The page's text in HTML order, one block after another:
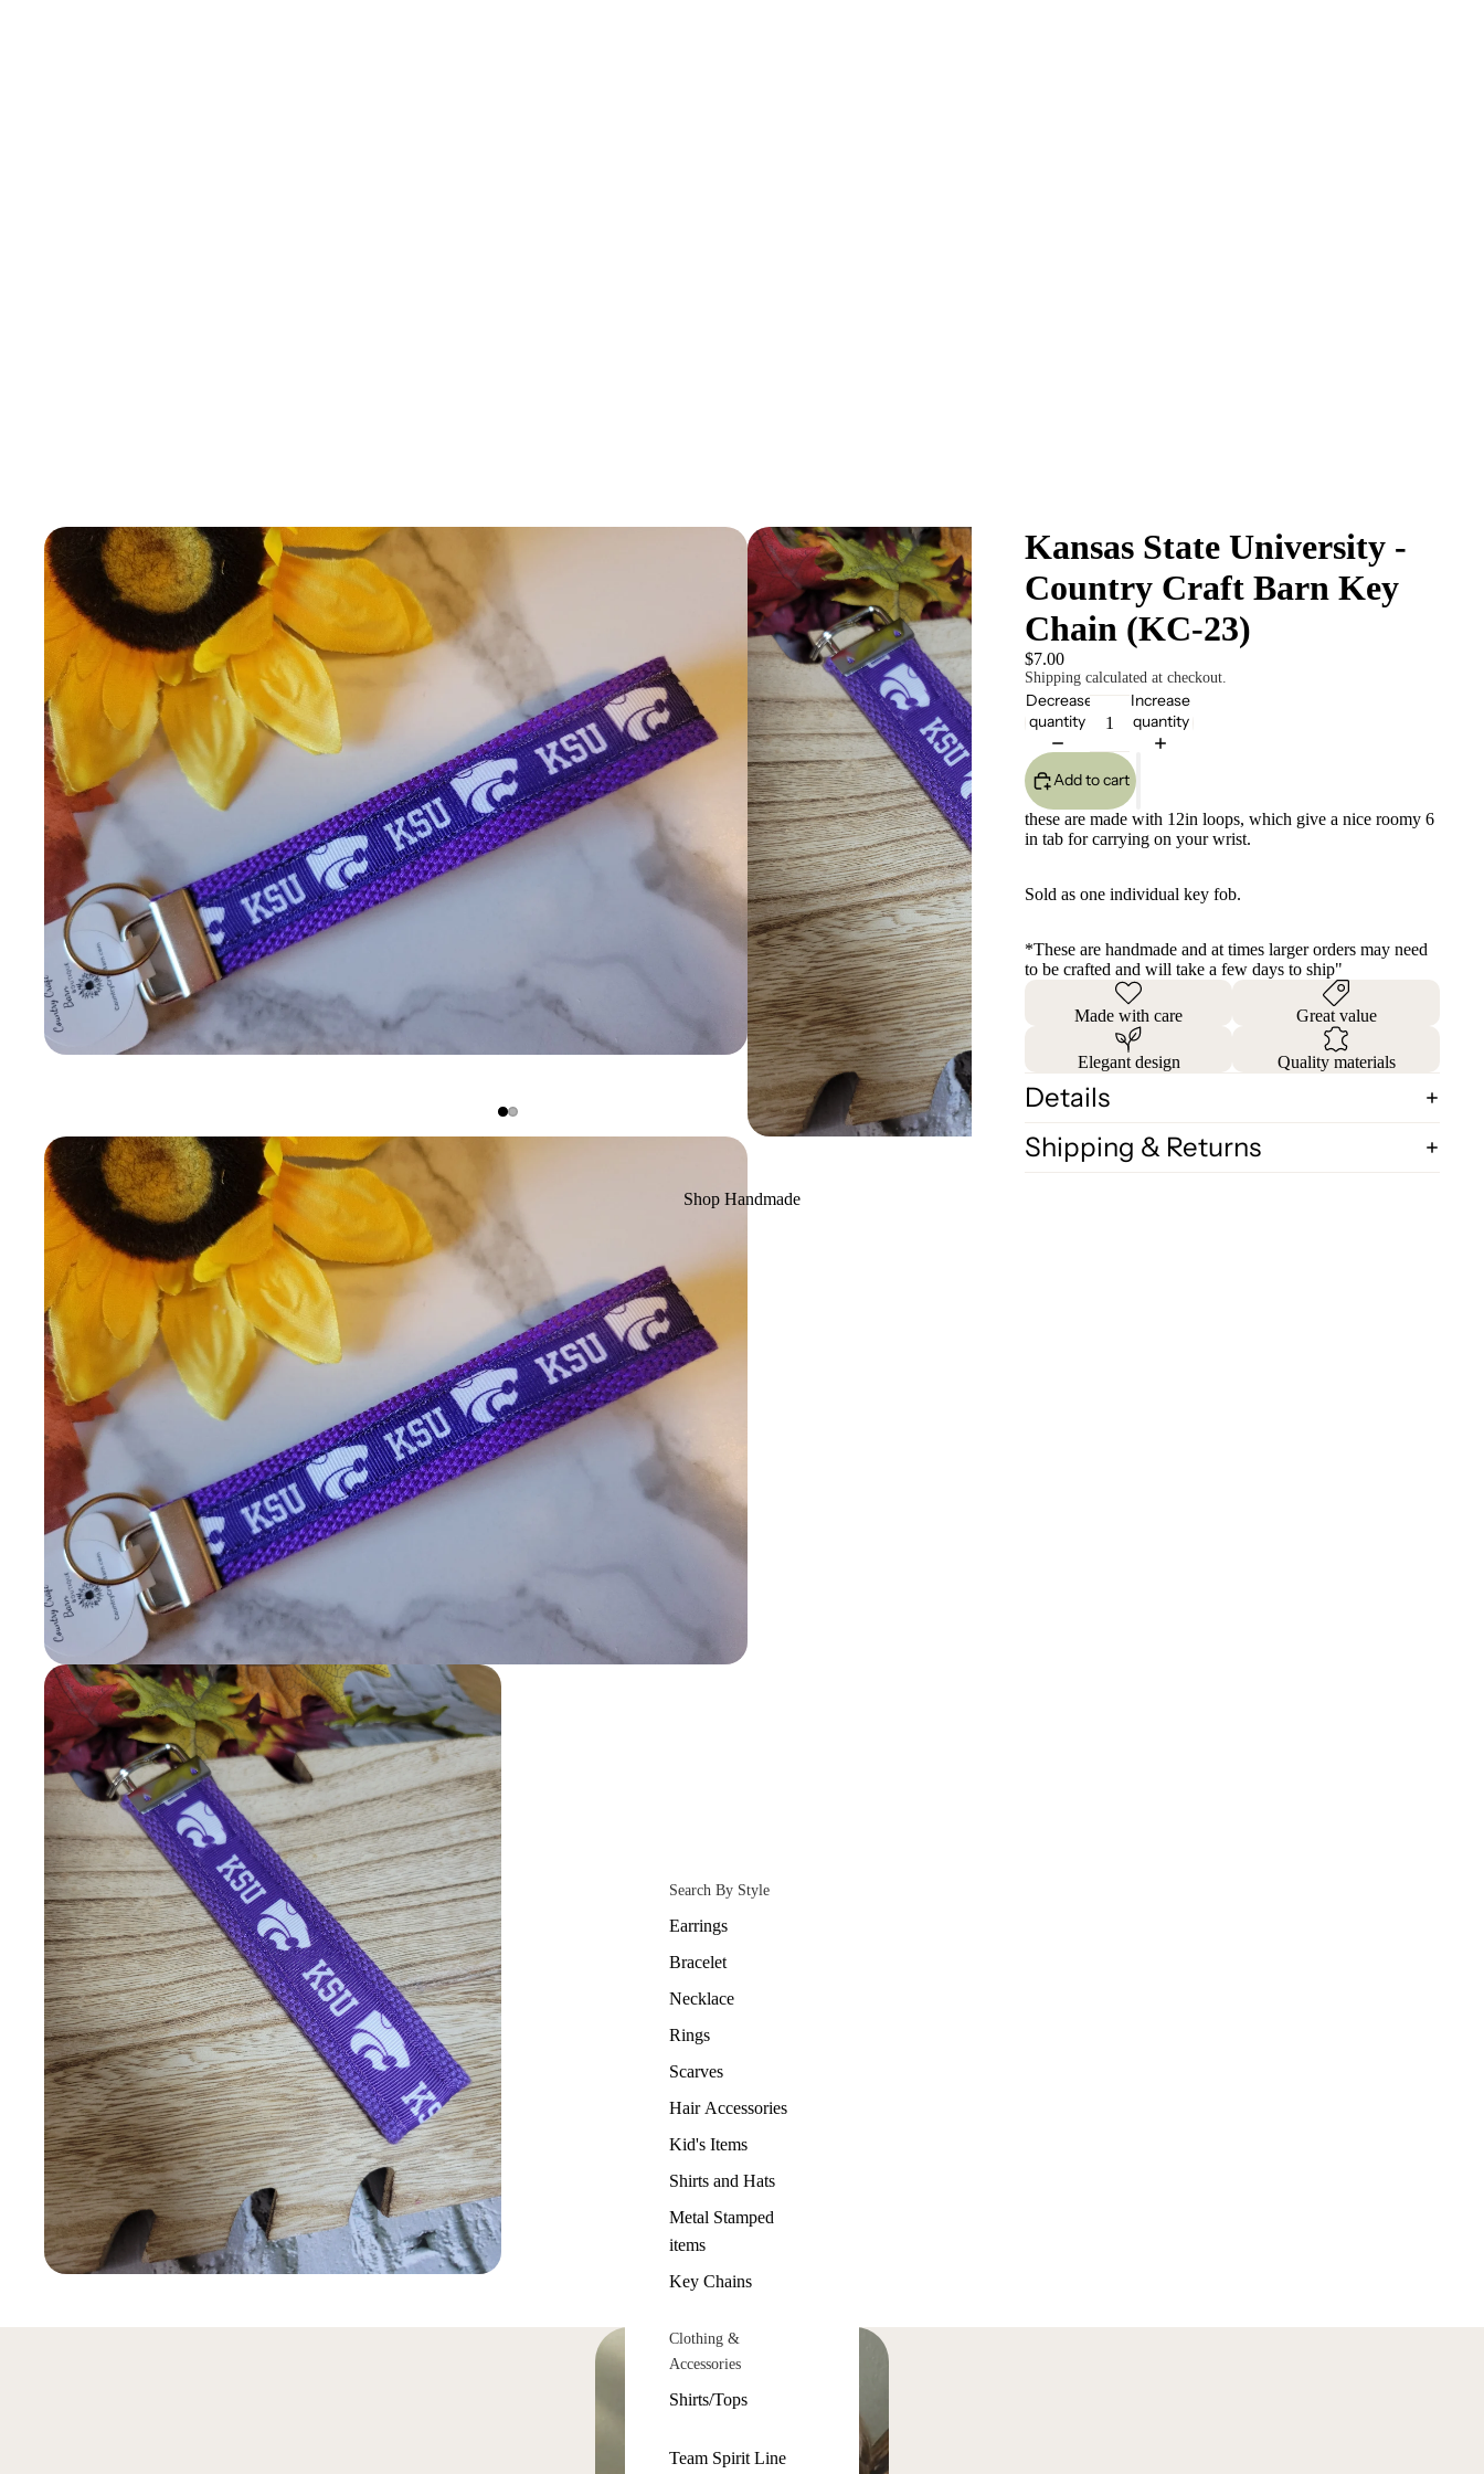
Shop Handmade
Search By Style
Earrings
Bracelet
Necklace
Rings
Scarves
Hair Accessories
Kid's Items
Shirts and Hats
Metal Stamped
items
Key Chains
Clothing &
Accessories
Shirts/Tops
Team Spirit Line
Kansas State University -
Country Craft Barn Key
Chain (KC-23)
$7.00
Shipping calculated at checkout.
Decrease
quantity
Increase
quantity
Add to cart
these are made with 12in loops, which give a nice roomy 6
in tab for carrying on your wrist.
Sold as one individual key fob.
*These are handmade and at times larger orders may need
to be crafted and will take a few days to ship"
Made with care Great value
Elegant design Quality materials
Details
Shipping & Returns